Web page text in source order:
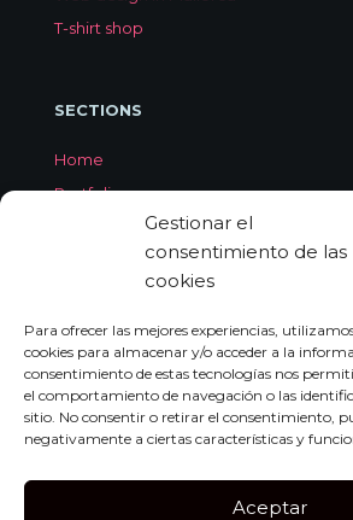
Gestionar el
consentimiento de las
cookies
Para ofrecer las mejores experiencias,
cookies para almacenar y/o acceder a la
consentimiento de estas tecnologías nos
el comportamiento de navegación o las
sitio. No consentir o retirar el consentimiento,
negativamente a ciertas características y
Aceptar
T-shirt shop
SECTIONS
Home
Portfolio
About Jorge Aleix
Contact
CONTACT